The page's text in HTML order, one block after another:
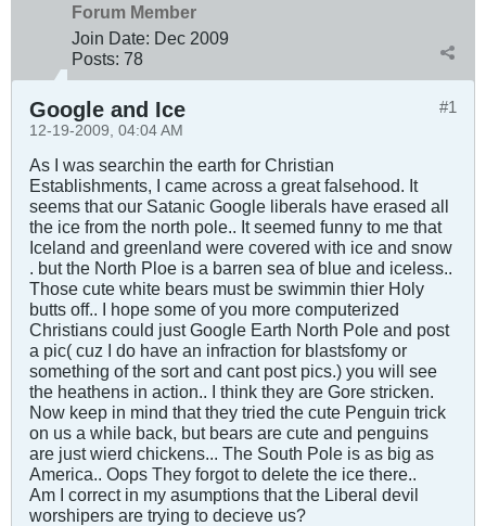
Forum Member
Join Date: Dec 2009
Posts: 78
#1
Google and Ice
12-19-2009, 04:04 AM
As I was searchin the earth for Christian
Establishments, I came across a great falsehood. It
seems that our Satanic Google liberals have erased all
the ice from the north pole.. It seemed funny to me that
Iceland and greenland were covered with ice and snow
. but the North Ploe is a barren sea of blue and iceless..
Those cute white bears must be swimmin thier Holy
butts off.. I hope some of you more computerized
Christians could just Google Earth North Pole and post
a pic( cuz I do have an infraction for blastsfomy or
something of the sort and cant post pics.) you will see
the heathens in action.. I think they are Gore stricken.
Now keep in mind that they tried the cute Penguin trick
on us a while back, but bears are cute and penguins
are just wierd chickens... The South Pole is as big as
America.. Oops They forgot to delete the ice there..
Am I correct in my asumptions that the Liberal devil
worshipers are trying to decieve us?